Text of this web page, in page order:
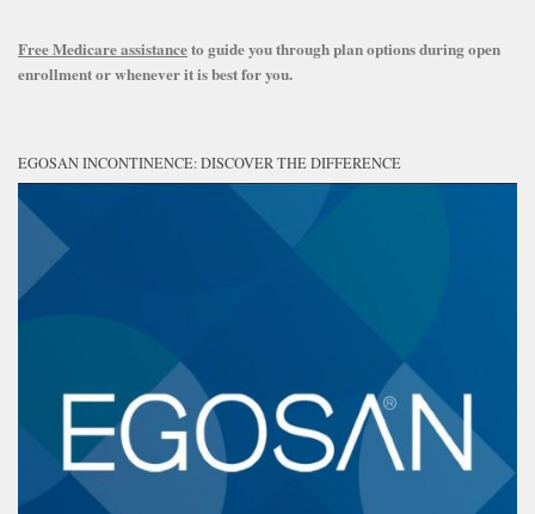
Free Medicare assistanceto guide you through plan options during open
enrollment or whenever it is best for you.
EGOSAN INCONTINENCE: DISCOVER THE DIFFERENCE